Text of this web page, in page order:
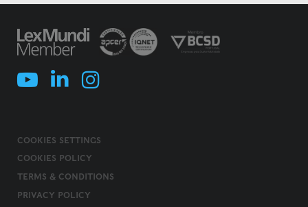
COOKIES SETTINGS
COOKIES POLICY
TERMS & CONDITIONS
PRIVACY POLICY